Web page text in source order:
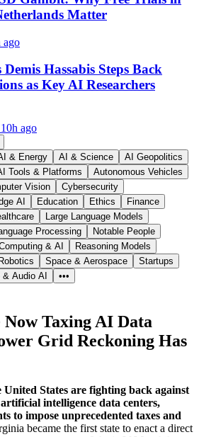
Matter
ago
Hassabis Steps Back
as Key AI Researchers
10h ago
& Energy AI & Science
AI Geopolitics
Tools & Platforms
Autonomous Vehicles
Vision
Cybersecurity
AI Education Ethics
Finance
Large Language Models
Processing
Notable People
& AI
Reasoning Models
Robotics Space & Aerospace
Startups
& Audio AI •••
Taxing AI Data
Grid Reckoning Has
United States are fighting back against
intelligence data centers,
to impose unprecedented taxes and
became the first state to enact a direct